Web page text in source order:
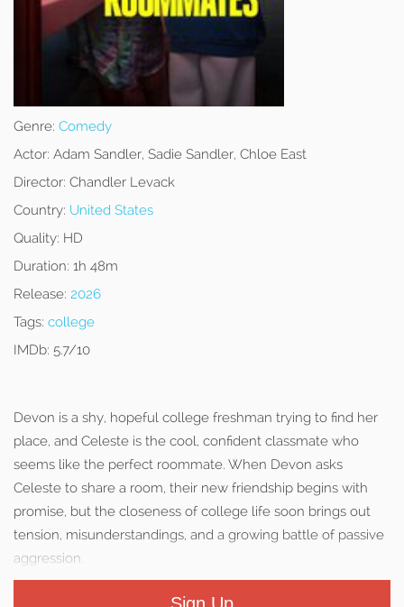
Genre: Comedy
Actor: Adam Sandler, Sadie Sandler, Chloe East
Director: Chandler Levack
Country: United States
Quality: HD
Duration: 1h 48m
Release: 2026
Tags: college
IMDb: 5.7/10
Devon is a shy, hopeful college freshman trying to find her
place, and Celeste is the cool, confident classmate who
seems like the perfect roommate. When Devon asks
Celeste to share a room, their new friendship begins with
promise, but the closeness of college life soon brings out
tension, misunderstandings, and a growing battle of passive
aggression.
Sign Up